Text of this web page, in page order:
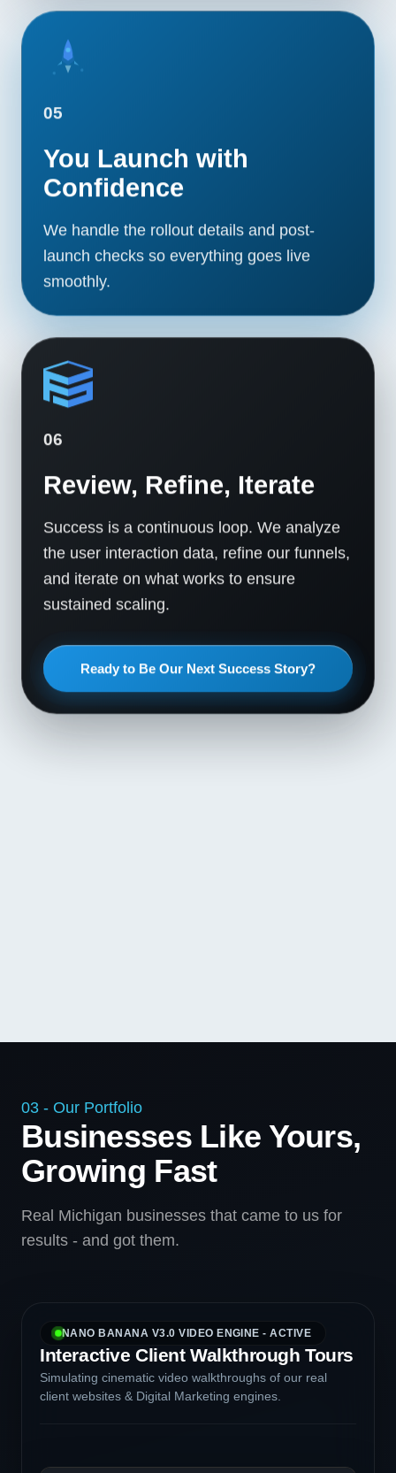
05
You Launch with
Confidence
We handle the rollout details and post-
launch checks so everything goes live
smoothly.
06
Review, Refine, Iterate
Success is a continuous loop. We analyze
the user interaction data, refine our funnels,
and iterate on what works to ensure
sustained scaling.
Ready to Be Our Next Success Story?
03 - Our Portfolio
Businesses Like Yours,
Growing Fast
Real Michigan businesses that came to us for
results - and got them.
NANO BANANA V3.0 VIDEO ENGINE - ACTIVE
Interactive Client Walkthrough Tours
Simulating cinematic video walkthroughs of our real
client websites & Digital Marketing engines.